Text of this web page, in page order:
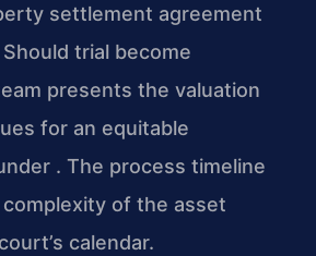
settlement agreement
trial become
presents the valuation
for an equitable
. The process timeline
of the asset
calendar.